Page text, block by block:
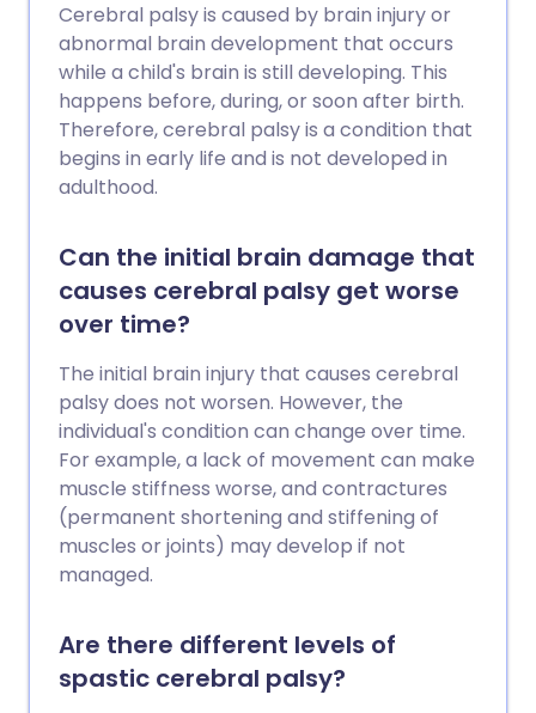
Cerebral palsy is caused by brain injury or
abnormal brain development that occurs
while a child's brain is still developing. This
happens before, during, or soon after birth.
Therefore, cerebral palsy is a condition that
begins in early life and is not developed in
adulthood.
Can the initial brain damage that
causes cerebral palsy get worse
over time?
The initial brain injury that causes cerebral
palsy does not worsen. However, the
individual's condition can change over time.
For example, a lack of movement can make
muscle stiffness worse, and contractures
(permanent shortening and stiffening of
muscles or joints) may develop if not
managed.
Are there different levels of
spastic cerebral palsy?